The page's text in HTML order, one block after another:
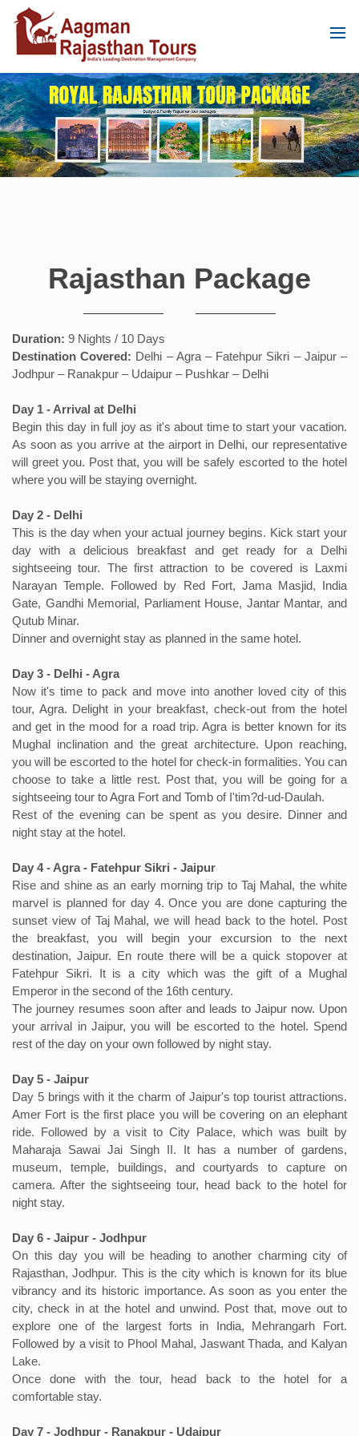
Rajasthan Package
Duration: 9 Nights / 10 Days
Destination Covered: Delhi – Agra – Fatehpur Sikri – Jaipur –
Jodhpur – Ranakpur – Udaipur – Pushkar – Delhi
Day 1 - Arrival at Delhi
Begin this day in full joy as it's about time to start your vacation.
As soon as you arrive at the airport in Delhi, our representative
will greet you. Post that, you will be safely escorted to the hotel
where you will be staying overnight.
Day 2 - Delhi
This is the day when your actual journey begins. Kick start your
day with a delicious breakfast and get ready for a Delhi
sightseeing tour. The first attraction to be covered is Laxmi
Narayan Temple. Followed by Red Fort, Jama Masjid, India
Gate, Gandhi Memorial, Parliament House, Jantar Mantar, and
Qutub Minar.
Dinner and overnight stay as planned in the same hotel.
Day 3 - Delhi - Agra
Now it's time to pack and move into another loved city of this
tour, Agra. Delight in your breakfast, check-out from the hotel
and get in the mood for a road trip. Agra is better known for its
Mughal inclination and the great architecture. Upon reaching,
you will be escorted to the hotel for check-in formalities. You can
choose to take a little rest. Post that, you will be going for a
sightseeing tour to Agra Fort and Tomb of I'tim?d-ud-Daulah.
Rest of the evening can be spent as you desire. Dinner and
night stay at the hotel.
Day 4 - Agra - Fatehpur Sikri - Jaipur
Rise and shine as an early morning trip to Taj Mahal, the white
marvel is planned for day 4. Once you are done capturing the
sunset view of Taj Mahal, we will head back to the hotel. Post
the breakfast, you will begin your excursion to the next
destination, Jaipur. En route there will be a quick stopover at
Fatehpur Sikri. It is a city which was the gift of a Mughal
Emperor in the second of the 16th century.
The journey resumes soon after and leads to Jaipur now. Upon
your arrival in Jaipur, you will be escorted to the hotel. Spend
rest of the day on your own followed by night stay.
Day 5 - Jaipur
Day 5 brings with it the charm of Jaipur's top tourist attractions.
Amer Fort is the first place you will be covering on an elephant
ride. Followed by a visit to City Palace, which was built by
Maharaja Sawai Jai Singh II. It has a number of gardens,
museum, temple, buildings, and courtyards to capture on
camera. After the sightseeing tour, head back to the hotel for
night stay.
Day 6 - Jaipur - Jodhpur
On this day you will be heading to another charming city of
Rajasthan, Jodhpur. This is the city which is known for its blue
vibrancy and its historic importance. As soon as you enter the
city, check in at the hotel and unwind. Post that, move out to
explore one of the largest forts in India, Mehrangarh Fort.
Followed by a visit to Phool Mahal, Jaswant Thada, and Kalyan
Lake.
Once done with the tour, head back to the hotel for a
comfortable stay.
Day 7 - Jodhpur - Ranakpur - Udaipur